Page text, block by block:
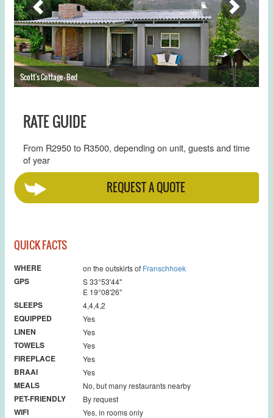
Scott's Cottage - Bed
RATE GUIDE
From R2950 to R3500, depending on unit, guests and time
of year
REQUEST A QUOTE
QUICK FACTS
WHERE on the outskirts of Franschhoek
GPS
S 33°53'44''
E 19°08'26''
SLEEPS 4,4,4,2
EQUIPPED Yes
LINEN Yes
TOWELS Yes
FIREPLACE Yes
BRAAI Yes
MEALS No, but many restaurants nearby
PET-FRIENDLY By request
WIFI Yes, in rooms only